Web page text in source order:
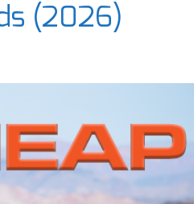
(2026)